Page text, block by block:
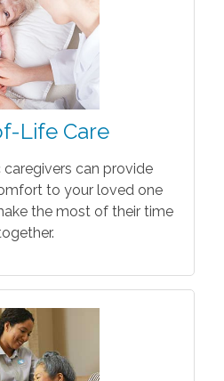
Life Care
can provide
to your loved one
the most of their time